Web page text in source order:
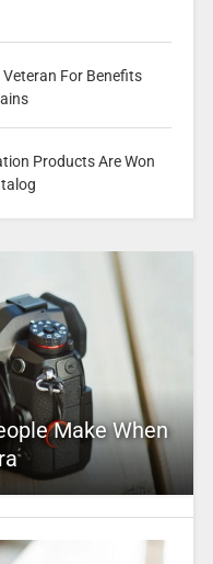
Veteran For Benefits
Products Are Won
Make When